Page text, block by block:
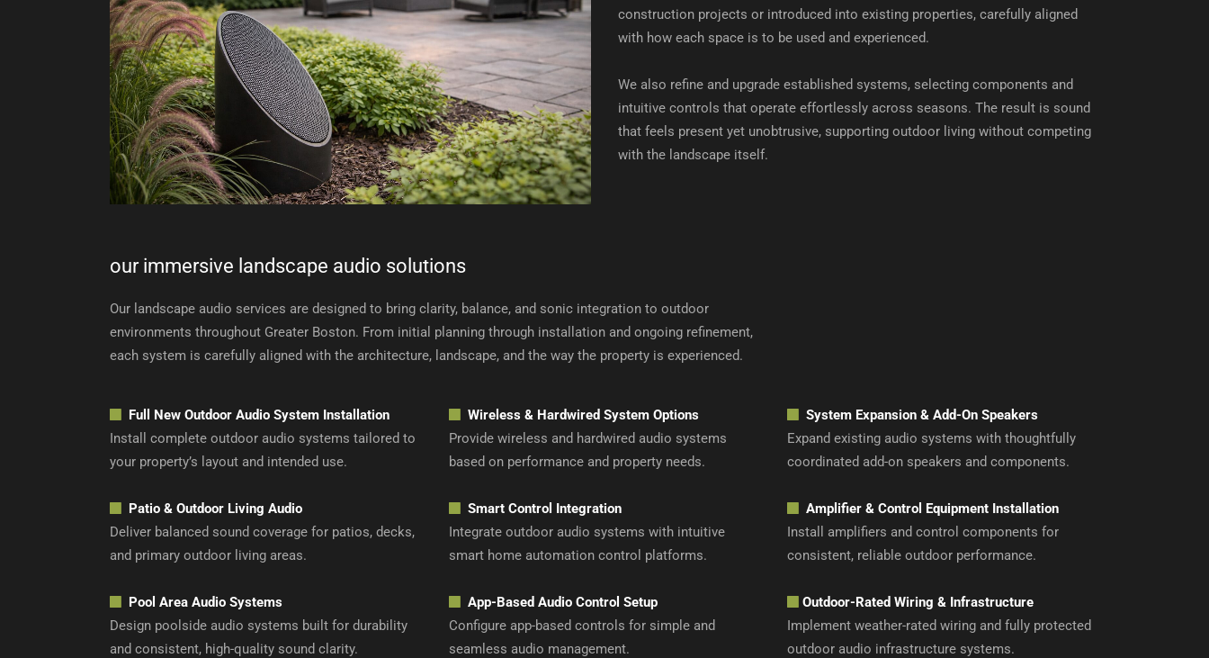
construction projects or introduced into existing properties, carefully aligned
with how each space is to be used and experienced.
We also refine and upgrade established systems, selecting components and
intuitive controls that operate effortlessly across seasons. The result is sound
that feels present yet unobtrusive, supporting outdoor living without competing
with the landscape itself.
our immersive landscape audio solutions
Our landscape audio services are designed to bring clarity, balance, and sonic integration to outdoor
environments throughout Greater Boston. From initial planning through installation and ongoing refinement,
each system is carefully aligned with the architecture, landscape, and the way the property is experienced.
Full New Outdoor Audio System Installation
Install complete outdoor audio systems tailored to
your property’s layout and intended use.
Patio & Outdoor Living Audio
Deliver balanced sound coverage for patios, decks,
and primary outdoor living areas.
Pool Area Audio Systems
Design poolside audio systems built for durability
and consistent, high-quality sound clarity.
Wireless & Hardwired System Options
Provide wireless and hardwired audio systems
based on performance and property needs.
Smart Control Integration
Integrate outdoor audio systems with intuitive
smart home automation control platforms.
App-Based Audio Control Setup
Configure app-based controls for simple and
seamless audio management.
System Expansion & Add-On Speakers
Expand existing audio systems with thoughtfully
coordinated add-on speakers and components.
Amplifier & Control Equipment Installation
Install amplifiers and control components for
consistent, reliable outdoor performance.
Outdoor-Rated Wiring & Infrastructure
Implement weather-rated wiring and fully protected
outdoor audio infrastructure systems.